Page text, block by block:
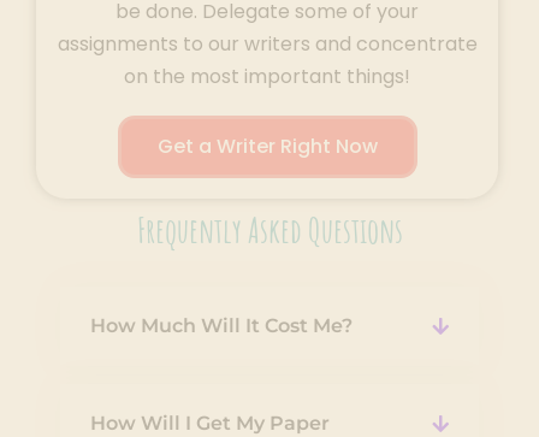
be done. Delegate some of your
assignments to our writers and concentrate
on the most important things!
Get a Writer Right Now
Frequently Asked Questions
How Much Will It Cost Me?
How Will I Get My Paper